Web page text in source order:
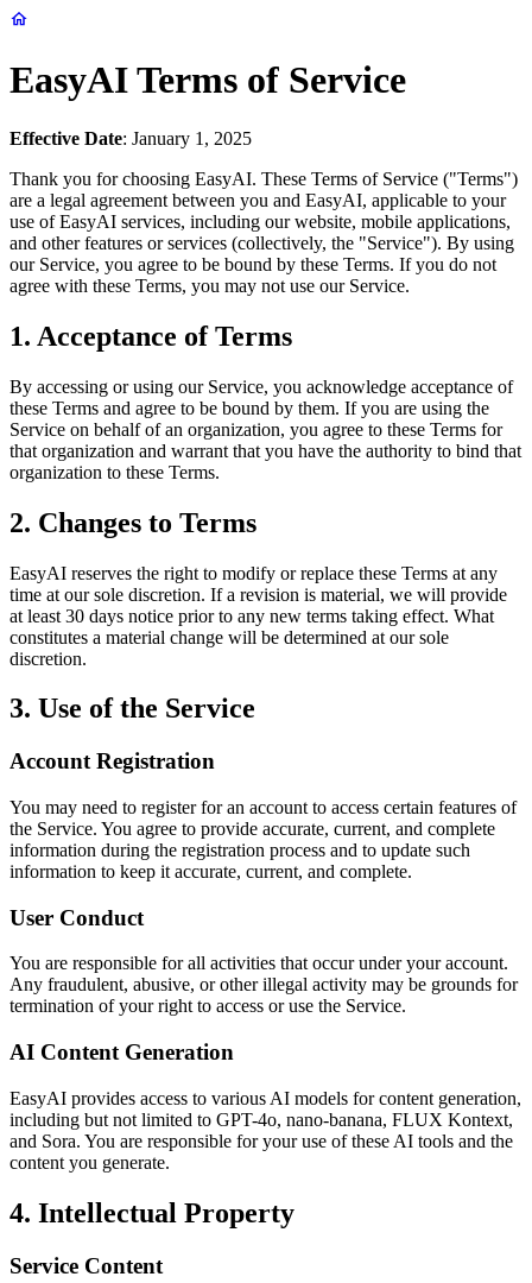
EasyAI Terms of Service
Effective Date: January 1, 2025
Thank you for choosing EasyAI. These Terms of Service ("Terms")
are a legal agreement between you and EasyAI, applicable to your
use of EasyAI services, including our website, mobile applications,
and other features or services (collectively, the "Service"). By using
our Service, you agree to be bound by these Terms. If you do not
agree with these Terms, you may not use our Service.
1. Acceptance of Terms
By accessing or using our Service, you acknowledge acceptance of
these Terms and agree to be bound by them. If you are using the
Service on behalf of an organization, you agree to these Terms for
that organization and warrant that you have the authority to bind that
organization to these Terms.
2. Changes to Terms
EasyAI reserves the right to modify or replace these Terms at any
time at our sole discretion. If a revision is material, we will provide
at least 30 days notice prior to any new terms taking effect. What
constitutes a material change will be determined at our sole
discretion.
3. Use of the Service
Account Registration
You may need to register for an account to access certain features of
the Service. You agree to provide accurate, current, and complete
information during the registration process and to update such
information to keep it accurate, current, and complete.
User Conduct
You are responsible for all activities that occur under your account.
Any fraudulent, abusive, or other illegal activity may be grounds for
termination of your right to access or use the Service.
AI Content Generation
EasyAI provides access to various AI models for content generation,
including but not limited to GPT-4o, nano-banana, FLUX Kontext,
and Sora. You are responsible for your use of these AI tools and the
content you generate.
4. Intellectual Property
Service Content